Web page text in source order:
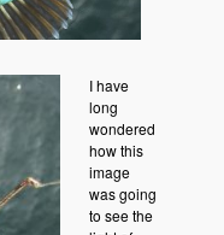
I have
long
wondered
how this
image
was going
to see the